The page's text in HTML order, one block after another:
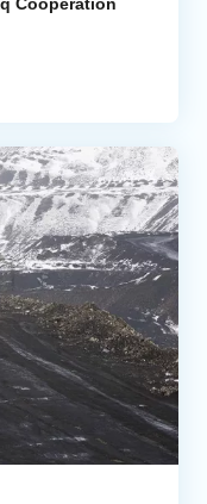
Cooperation